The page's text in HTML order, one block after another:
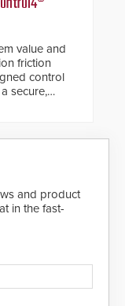
value and
friction
control
secure,
and product
in the fast-